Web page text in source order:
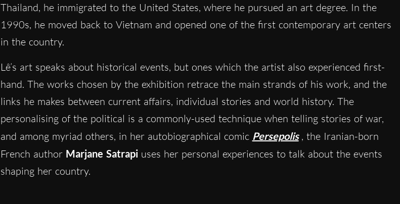
Thailand, he immigrated to the United States, where he pursued an art degree. In the
1990s, he moved back to Vietnam and opened one of the first contemporary art centers
in the country.
Lê’s art speaks about historical events, but ones which the artist also experienced first-
hand. The works chosen by the exhibition retrace the main strands of his work, and the
links he makes between current affairs, individual stories and world history. The
personalising of the political is a commonly-used technique when telling stories of war,
and among myriad others, in her autobiographical comic Persepolis , the Iranian-born
French author Marjane Satrapiuses her personal experiences to talk about the events
shaping her country.